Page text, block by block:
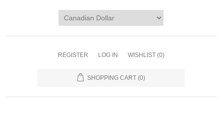
REGISTER LOG IN WISHLIST (0)
SHOPPING CART (0)